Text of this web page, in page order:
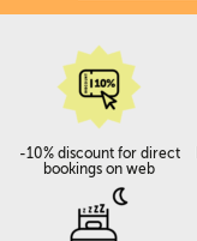
-10% discount for direct
bookings on web